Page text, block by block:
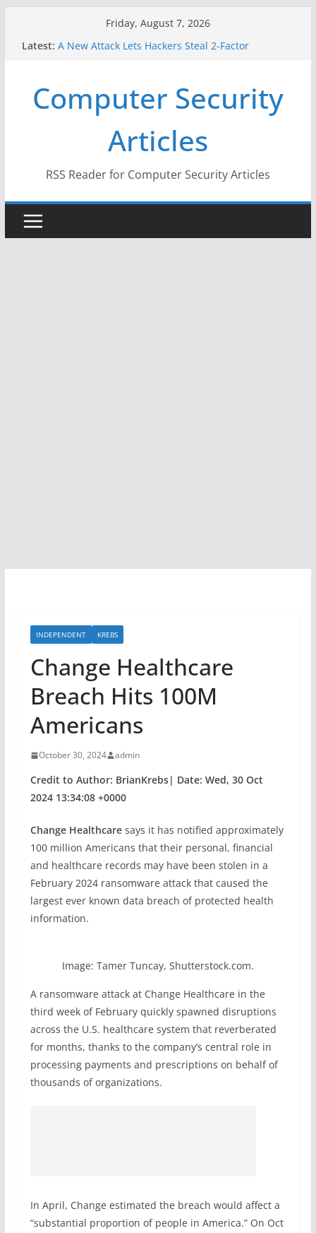
Friday, August 7, 2026
Latest: A New Attack Lets Hackers Steal 2-Factor
Why the F5 Hack Created an ‘Imminent Threat’ for
Thousands of Networks
One Republican Now Controls a Huge Chunk of
US Election Infrastructure
When Face Recognition Doesn’t Know Your Face Is
Computer Security
Articles
RSS Reader for Computer Security Articles
INDEPENDENT KREBS
Change Healthcare
Breach Hits 100M
Americans
October 30, 2024 admin
Credit to Author: BrianKrebs| Date: Wed, 30 Oct
2024 13:34:08 +0000
Change Healthcaresays it has notified approximately
100 million Americans that their personal, financial
and healthcare records may have been stolen in a
February 2024 ransomware attack that caused the
largest ever known data breach of protected health
information.
Image: Tamer Tuncay, Shutterstock.com.
A ransomware attack at Change Healthcare in the
third week of February quickly spawned disruptions
across the U.S. healthcare system that reverberated
for months, thanks to the company’s central role in
processing payments and prescriptions on behalf of
thousands of organizations.
In April, Change estimated the breach would affect a
“substantial proportion of people in America.” On Oct